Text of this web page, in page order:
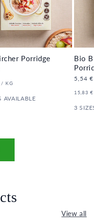
Porridge
/ PER
KG
AVAILABLE
Bio
5,54 €
UNIT
15,83 €
3
View all